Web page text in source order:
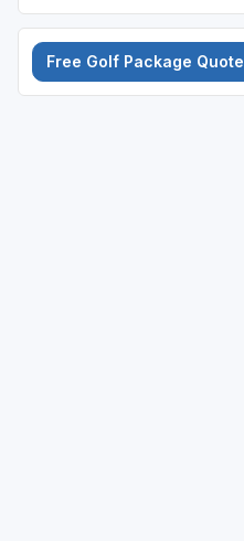
Free Golf Package Quote